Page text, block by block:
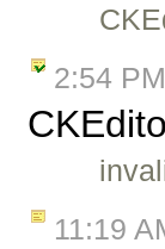
2:54 PM
11:19